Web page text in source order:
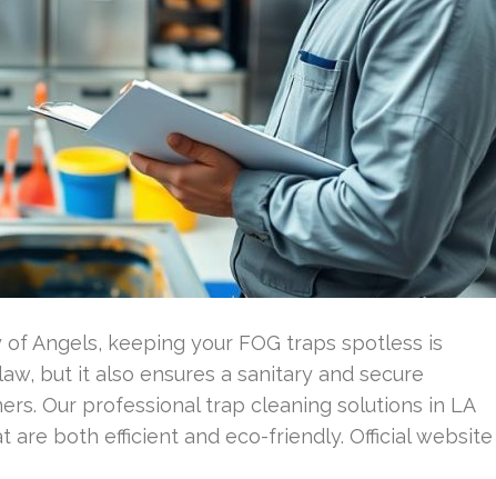
Angels, keeping your FOG traps spotless is
but it also ensures a sanitary and secure
Our professional trap cleaning solutions in LA
are both efficient and eco-friendly. Official website